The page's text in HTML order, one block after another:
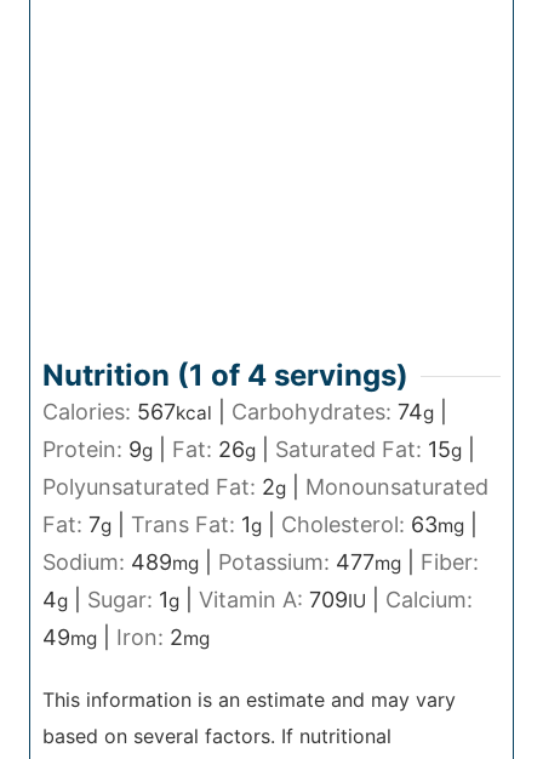
Nutrition (1 of 4 servings)
Calories: 567kcal Carbohydrates: 74g
Protein: 9g Fat: 26g Saturated Fat: 15g
Polyunsaturated Fat: 2g
Monounsaturated
Fat: 7g Trans Fat: 1g Cholesterol: 63mg
Sodium: 489mg Potassium: 477mg
Fiber:
4g Sugar: 1g Vitamin A: 709IU
Calcium:
49mg Iron: 2mg
This information is an estimate and may vary
based on several factors. If nutritional